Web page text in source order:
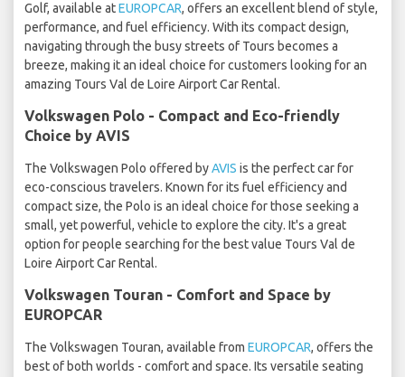
Golf, available atEUROPCAR, offers an excellent blend of style,
performance, and fuel efficiency. With its compact design,
navigating through the busy streets of Tours becomes a
breeze, making it an ideal choice for customers looking for an
amazing Tours Val de Loire Airport Car Rental.
Volkswagen Polo - Compact and Eco-friendly
Choice by AVIS
The Volkswagen Polo offered byAVIS is the perfect car for
eco-conscious travelers. Known for its fuel efficiency and
compact size, the Polo is an ideal choice for those seeking a
small, yet powerful, vehicle to explore the city. It's a great
option for people searching for the best value Tours Val de
Loire Airport Car Rental.
Volkswagen Touran - Comfort and Space by
EUROPCAR
The Volkswagen Touran, available from EUROPCAR, offers the
best of both worlds - comfort and space. Its versatile seating